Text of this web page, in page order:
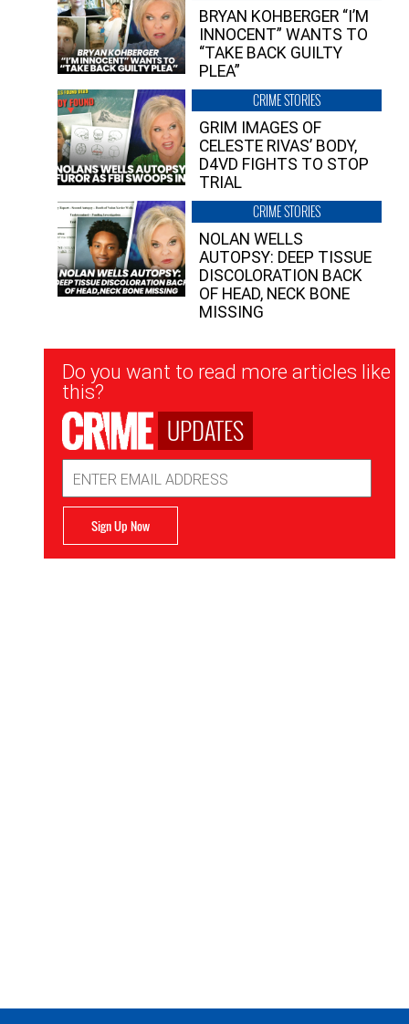
BRYAN KOHBERGER “I’M
INNOCENT” WANTS TO
“TAKE BACK GUILTY
PLEA”
CRIME STORIES
GRIM IMAGES OF
CELESTE RIVAS’ BODY,
D4VD FIGHTS TO STOP
TRIAL
CRIME STORIES
NOLAN WELLS
AUTOPSY: DEEP TISSUE
DISCOLORATION BACK
OF HEAD, NECK BONE
MISSING
Newsletter
Signup
Do you want to read more articles like
this?
UPDATES
Address
Sign Up Now